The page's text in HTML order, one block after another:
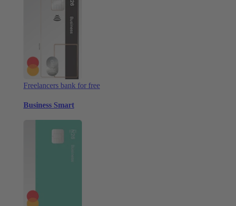
Freelancers bank for free
Business Smart